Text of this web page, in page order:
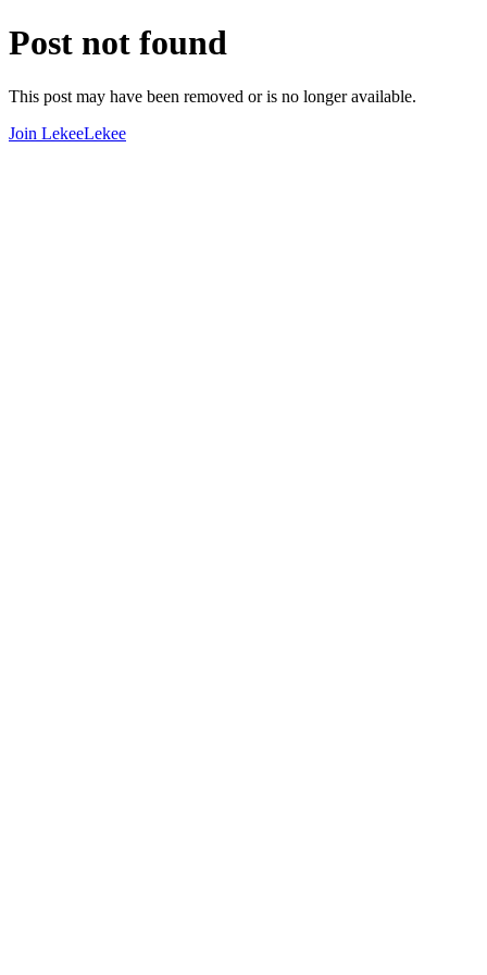
Post not found
This post may have been removed or is no longer available.
Join LekeeLekee